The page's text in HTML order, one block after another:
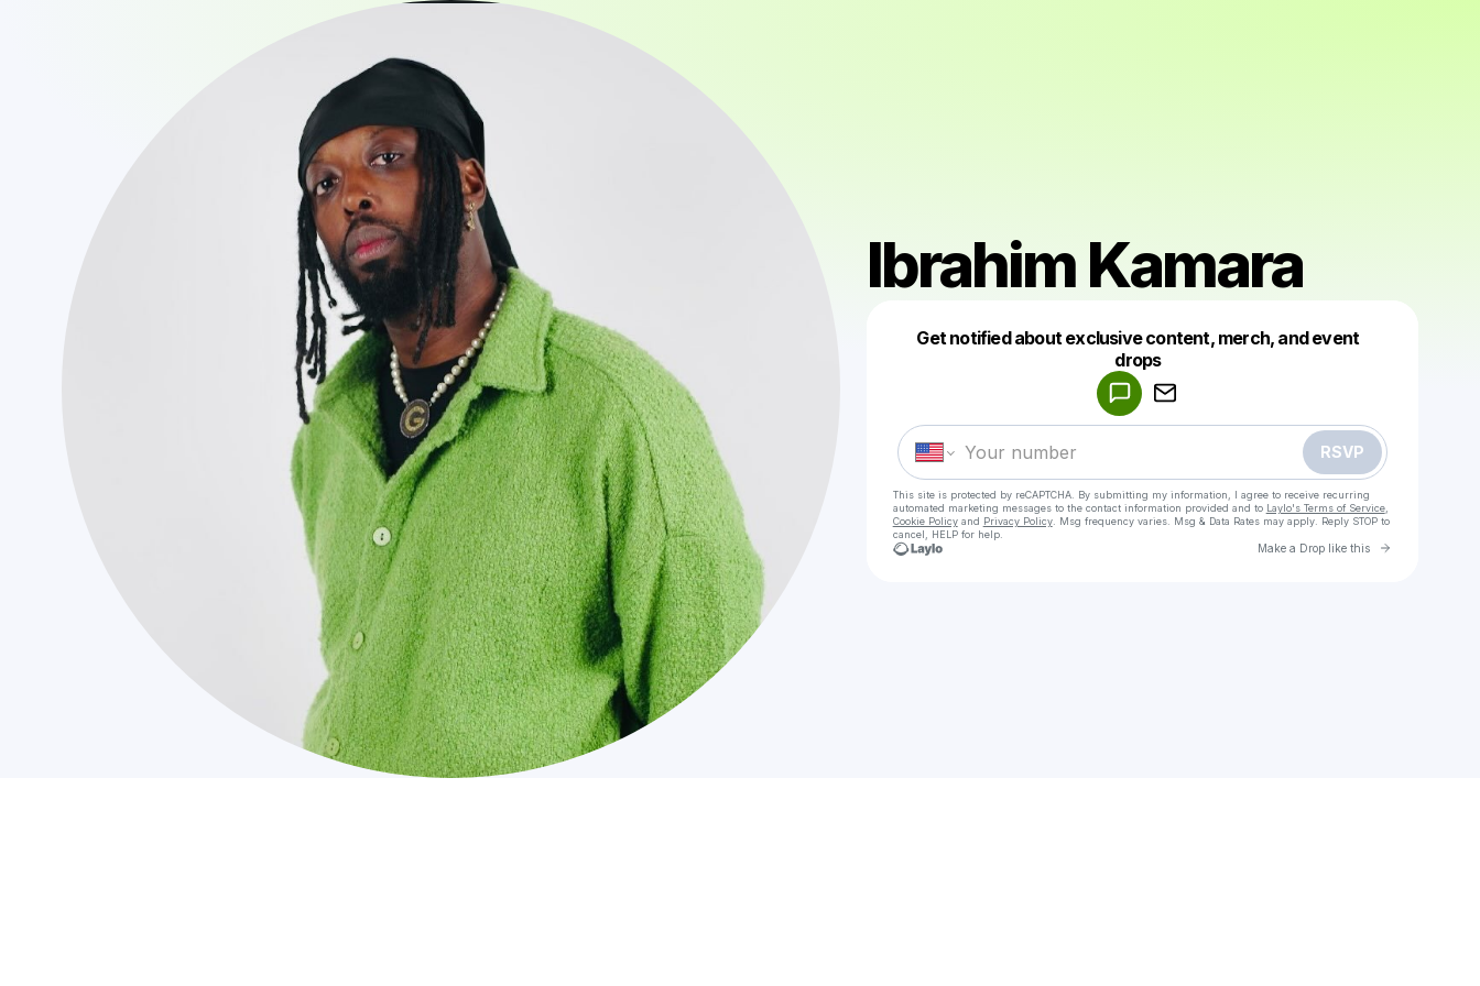
Ibrahim Kamara
Get notified about exclusive content, merch, and event
drops
RSVP
This site is protected by reCAPTCHA. By submitting my information, I agree to receive recurring
automated marketing messages to the contact information provided and to Laylo's Terms of Service,
Cookie Policyand Privacy Policy. Msg frequency varies. Msg & Data Rates may apply. Reply STOP to
cancel, HELP for help.
Make a Drop like this Go to
Make a drop like this
Powered by